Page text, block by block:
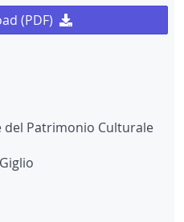
(PDF)
del Patrimonio Culturale